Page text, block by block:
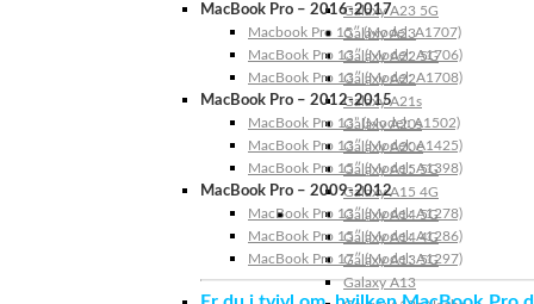
Galaxy A23 5G
Galaxy A23
Galaxy A22 5G
Galaxy A22
Galaxy A21s
Galaxy A20s
Galaxy A20e
Galaxy A15 5G
Galaxy A15 4G
Galaxy A14 5G
Galaxy A14 4G
Galaxy A13 5G
Galaxy A13
MacBook Pro – 2016-2017
Macbook Pro 15″ (Model: A1707)
MacBook Pro 13″ (Model: A1706)
MacBook Pro 13″ (Model: A1708)
MacBook Pro – 2012-2015
MacBook Pro 13” (Model: A1502)
MacBook Pro 13″ (Model: A1425)
MacBook Pro 15″ (Model: A1398)
MacBook Pro – 2009-2012
MacBook Pro 13″ (Model: A1278)
MacBook Pro 15″ (Model: A1286)
MacBook Pro 17″ (Model: A1297)